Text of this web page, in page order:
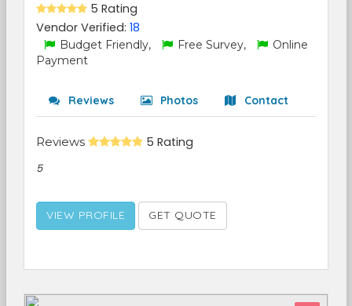
5 Rating
Vendor Verified: 18
Budget Friendly, Free Survey,
Online
Payment
Reviews Photos Contact
Reviews 5 Rating
5
VIEW PROFILE GET QUOTE